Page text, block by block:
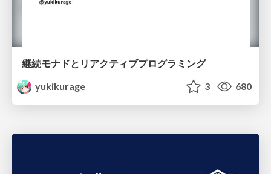
継続モナドとリアクティブプログラミング
yukikurage
3 680